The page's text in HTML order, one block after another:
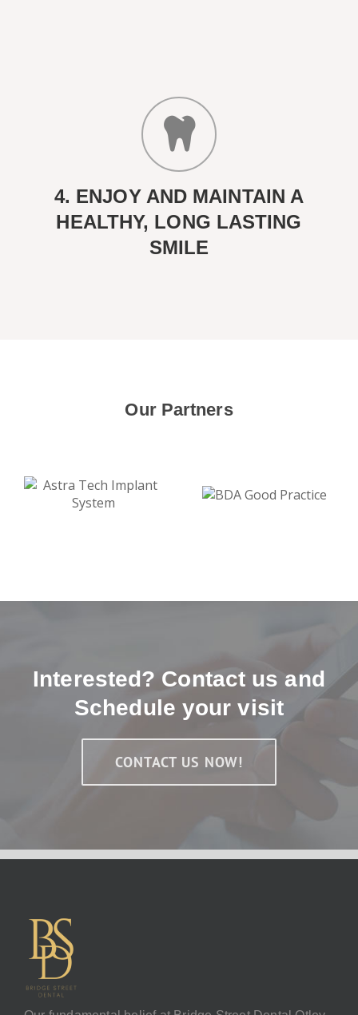
4. ENJOY AND MAINTAIN A
HEALTHY, LONG LASTING
SMILE
Our Partners
Interested? Contact us and
Schedule your visit
CONTACT US NOW!